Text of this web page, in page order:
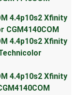
4.4p10s2 Xfinity
CGM4140COM
4.4p10s2 Xfinity
4.4p10s2 Xfinity